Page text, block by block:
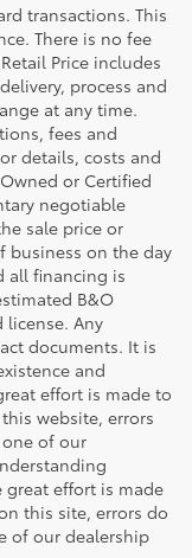
transactions. This
There is no fee
Price includes
process and
at any time.
fees and
details, costs and
or Certified
negotiable
sale price or
business on the day
all financing is
B&O
license. Any
documents. It is
and
effort is made to
website, errors
of our
effort is made
this site, errors do
of our dealership